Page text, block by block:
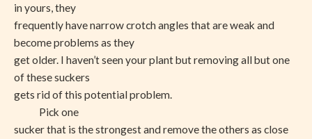
in yours, they
frequently have narrow crotch angles that are weak and
become problems as they
get older. I haven’t seen your plant but removing all but one
of these suckers
gets rid of this potential problem.
Pick one
sucker that is the strongest and remove the others as close